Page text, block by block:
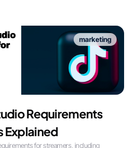
marketing
Requirements
Explained
for streamers, including